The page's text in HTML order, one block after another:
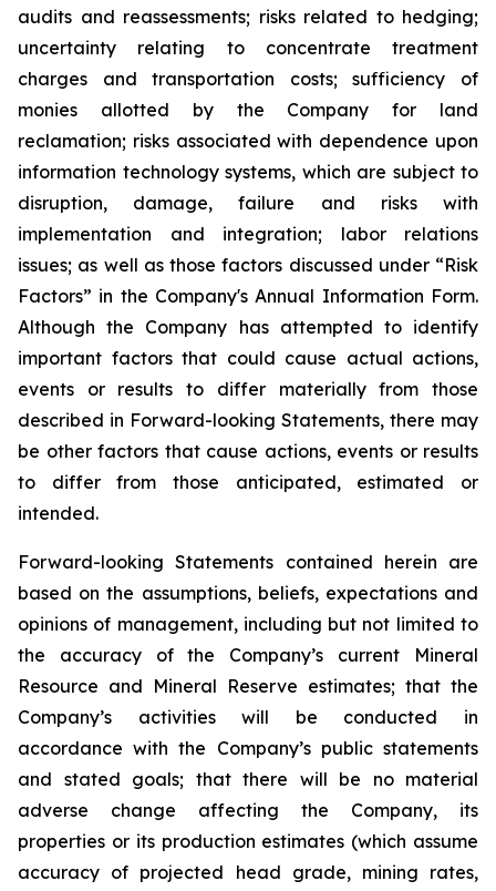
audits and reassessments; risks related to hedging;
uncertainty relating to concentrate treatment
charges and transportation costs; sufficiency of
monies allotted by the Company for land
reclamation; risks associated with dependence upon
information technology systems, which are subject to
disruption, damage, failure and risks with
implementation and integration; labor relations
issues; as well as those factors discussed under “Risk
Factors” in the Company's Annual Information Form.
Although the Company has attempted to identify
important factors that could cause actual actions,
events or results to differ materially from those
described in Forward-looking Statements, there may
be other factors that cause actions, events or results
to differ from those anticipated, estimated or
intended.
Forward-looking Statements contained herein are
based on the assumptions, beliefs, expectations and
opinions of management, including but not limited to
the accuracy of the Company’s current Mineral
Resource and Mineral Reserve estimates; that the
Company’s activities will be conducted in
accordance with the Company’s public statements
and stated goals; that there will be no material
adverse change affecting the Company, its
properties or its production estimates (which assume
accuracy of projected head grade, mining rates,